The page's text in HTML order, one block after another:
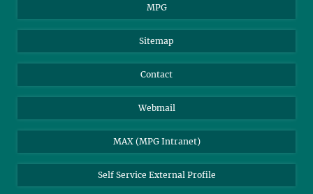
MPG
Sitemap
Contact
Webmail
MAX (MPG Intranet)
Self Service External Profile